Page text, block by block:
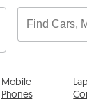
Mobile
Phones